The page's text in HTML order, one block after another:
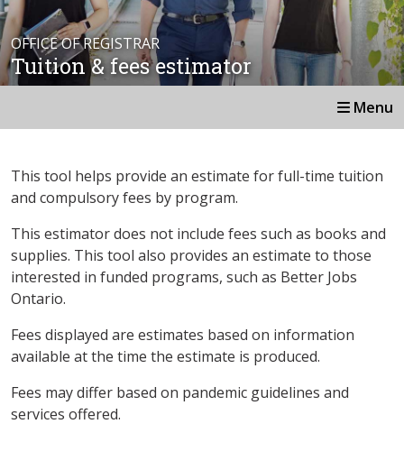
OFFICE OF REGISTRAR
Tuition & fees estimator
Menu
This tool helps provide an estimate for full-time tuition
and compulsory fees by program.
This estimator does not include fees such as books and
supplies. This tool also provides an estimate to those
interested in funded programs, such as Better Jobs
Ontario.
Fees displayed are estimates based on information
available at the time the estimate is produced.
Fees may differ based on pandemic guidelines and
services offered.